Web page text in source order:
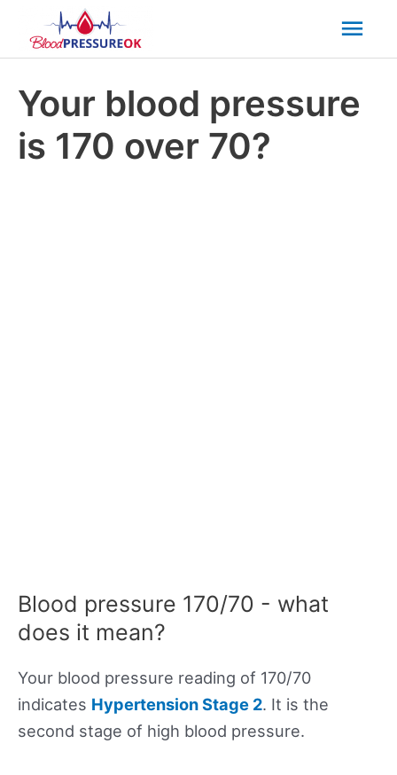
Your blood pressure
is 170 over 70?
Blood pressure 170/70 - what
does it mean?
Your blood pressure reading of 170/70
indicates Hypertension Stage 2. It is the
second stage of high blood pressure.